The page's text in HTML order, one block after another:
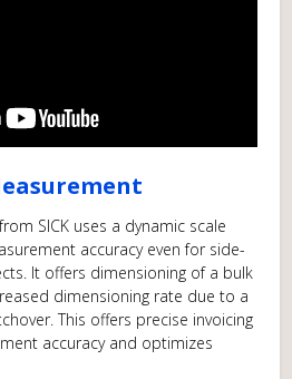
SICK uses a dynamic scale
accuracy even for side-
It offers dimensioning of a bulk
dimensioning rate due to a
This offers precise invoicing
accuracy and optimizes